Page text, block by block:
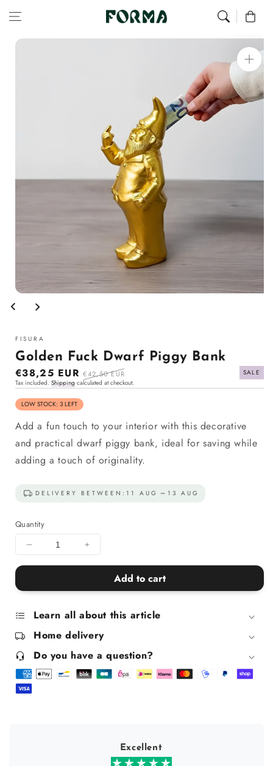
Skip to content 0
product
media
FISURA
Golden Fuck Dwarf Piggy Bank
Sale
price
€38,25 EUR Regular
price
€42,50 EUR
SALE
Tax included. Shipping calculated at checkout.
LOW STOCK: 3 LEFT
Add a fun touch to your interior with this decorative
and practical dwarf piggy bank, ideal for saving while
adding a touch of originality.
DELIVERY BETWEEN: 11 AUG 13 AUG
Quantity
Decrease
quantity
Golden
Dwarf
Bank
Increase
quantity
Golden
Dwarf
Bank
Add to cart
Learn all about this article
Home delivery
Do you have a question?
Excellent